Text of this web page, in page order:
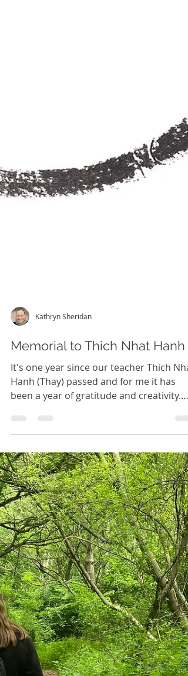
Kathryn Sheridan
Memorial to Thich Nhat Hanh
It's one year since our teacher Thich Nhat
been a year of gratitude and creativity.